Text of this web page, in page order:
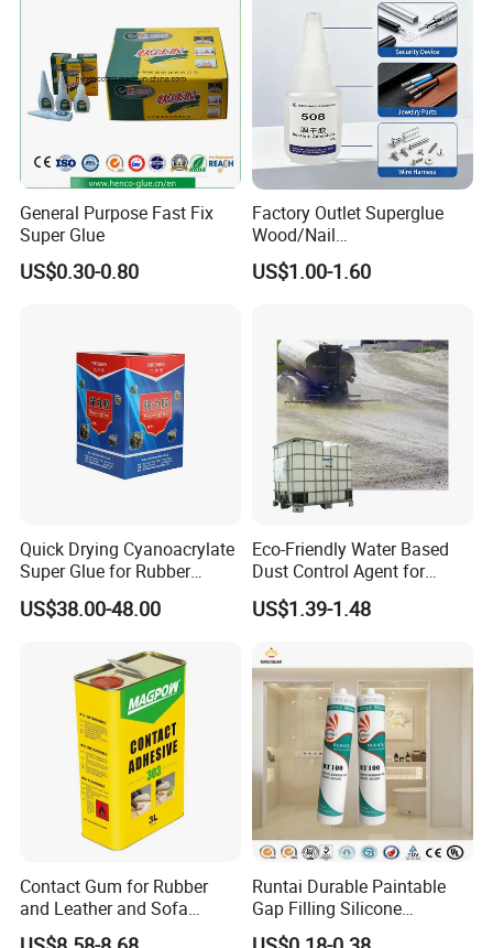
General Purpose Fast Fix
Super Glue
US$0.30-0.80
Factory Outlet Superglue
Wood/Nail
Free/Shoes/Super
Strong/Contact/Adhesive
US$1.00-1.60
Quick Drying Cyanoacrylate
Super Glue for Rubber
Material Bonding
US$38.00-48.00
Eco-Friendly Water Based
Dust Control Agent for
Construction & Mining Site
US$1.39-1.48
Contact Gum for Rubber
and Leather and Sofa
Making Contact Glue 3kg
Runtai Durable Paintable
Gap Filling Silicone
Adhesive Acrylic Sealant